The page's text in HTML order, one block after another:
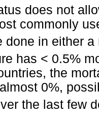
does not
commonly
done in either
has < 0.5%
the
0%,
the last few